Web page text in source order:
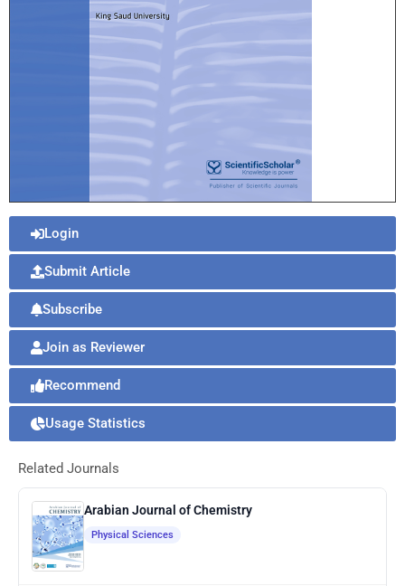
Login
Submit Article
Subscribe
Join as Reviewer
Recommend
Usage Statistics
Related Journals
Arabian Journal of Chemistry
Physical Sciences